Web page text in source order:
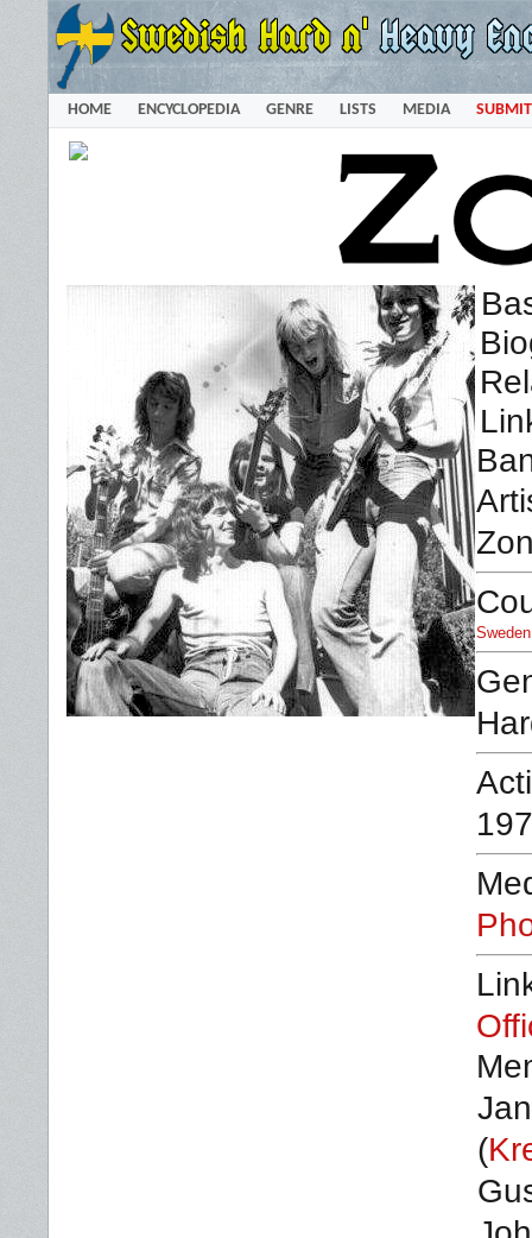
HOME ENCYCLOPEDIA GENRE LISTS MEDIA SUBMIT
Sweden
(